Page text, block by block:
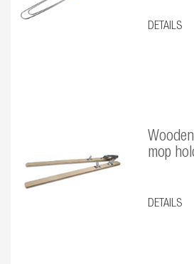
DETAILS
mop
DETAILS